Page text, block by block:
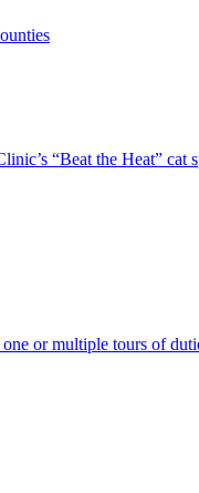
“Beat the Heat”
or multiple tours of